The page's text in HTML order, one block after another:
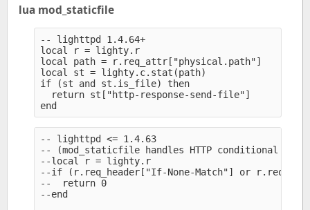
lua mod_staticfile
-- lighttpd 1.4.64+
local r = lighty.r
local path = r.req_attr["physical.path"]
local st = lighty.c.stat(path)
if (st and st.is_file) then
  return st["http-response-send-file"]
-- lighttpd <= 1.4.63
-- (mod_staticfile handles HTTP conditional
--local r = lighty.r
--if (r.req_header["If-None-Match"] or
--  return 0
--end